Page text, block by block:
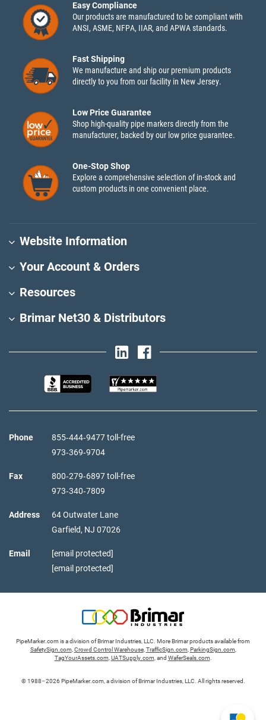
Easy Compliance
Our products are manufactured to be compliant with
ANSI, ASME, NFPA, IIAR, and APWA standards.
Fast Shipping
We manufacture and ship our premium products
directly to you from our facility in New Jersey.
Low Price Guarantee
Shop high-quality pipe markers directly from the
manufacturer, backed by our low price guarantee.
One-Stop Shop
Explore a comprehensive selection of in-stock and
custom products in one convenient place.
Website Information
Your Account & Orders
Resources
Brimar Net30 & Distributors
Phone
855‑444‑9477 toll-free
973‑369‑9704
Fax
800‑279‑6897 toll-free
973‑340‑7809
Address
64 Outwater Lane
Garfield, NJ 07026
Email
[email protected]
[email protected]
PipeMarker.com is a division of Brimar Industries, LLC. More Brimar products available from
SafetySign.com,Crowd Control Warehouse,TrafficSign.com,ParkingSign.com,
TagYourAssets.com,UATSupply.com, and WaferSeals.com.
© 1988–2026 PipeMarker.com, a division of Brimar Industries, LLC. All rights reserved.